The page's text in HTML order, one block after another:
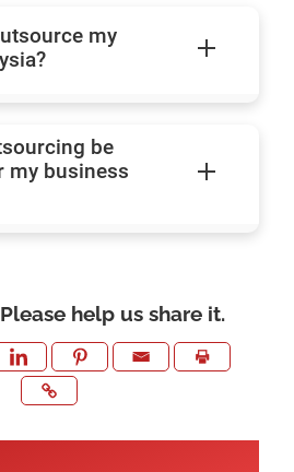
my
be
my business
help us share it.